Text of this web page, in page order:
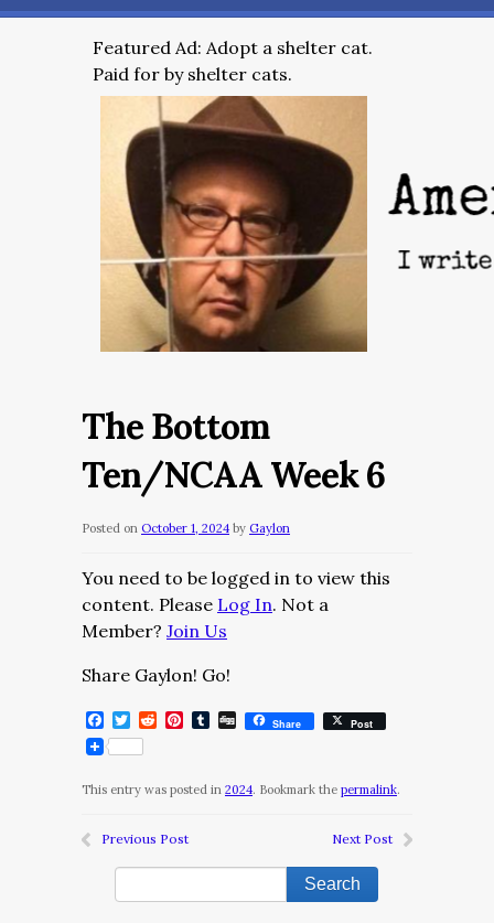
Featured Ad: Adopt a shelter cat.
Paid for by shelter cats.
The Bottom
Ten/NCAA Week 6
Posted on October 1, 2024 by Gaylon
You need to be logged in to view this
content. Please Log In. Not a
Member? Join Us
Share Gaylon! Go!
Facebook
Twitter
RedditPinterest
Tumblr
DiggShare Post
This entry was posted in 2024. Bookmark the permalink.
Previous Post Next Post